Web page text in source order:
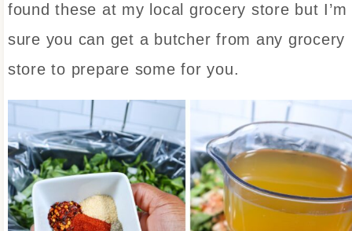
found these at my local grocery store but I’m
sure you can get a butcher from any grocery
store to prepare some for you.